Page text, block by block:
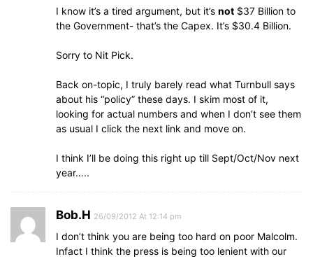
I know it’s a tired argument, but it’s not $37 Billion to
the Government- that’s the Capex. It’s $30.4 Billion.
Sorry to Nit Pick.
Back on-topic, I truly barely read what Turnbull says
about his “policy” these days. I skim most of it,
looking for actual numbers and when I don’t see them
as usual I click the next link and move on.
I think I’ll be doing this right up till Sept/Oct/Nov next
year…..
Bob.H 26/09/2012 At 12:14 pm
I don’t think you are being too hard on poor Malcolm.
Infact I think the press is being too lenient with our